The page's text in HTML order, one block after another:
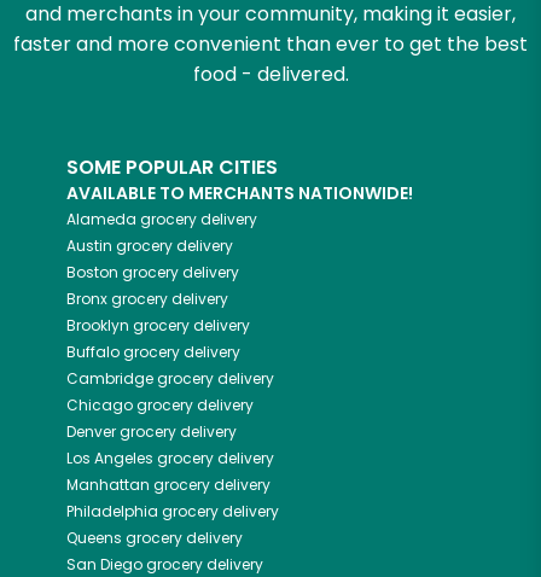
and merchants in your community, making it easier,
faster and more convenient than ever to get the best
food - delivered.
SOME POPULAR CITIES
AVAILABLE TO MERCHANTS NATIONWIDE!
Alameda grocery delivery
Austin grocery delivery
Boston grocery delivery
Bronxgrocery delivery
Brooklyn grocery delivery
Buffalogrocery delivery
Cambridgegrocery delivery
Chicagogrocery delivery
Denvergrocery delivery
Los Angeles grocery delivery
Manhattan grocery delivery
Philadelphia grocery delivery
Queens grocery delivery
San Diegogrocery delivery